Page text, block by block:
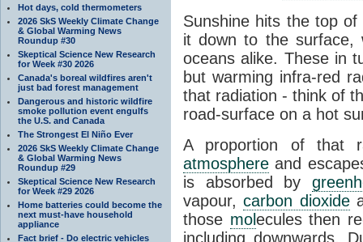
Hot days, cold thermometers
2026 SkS Weekly Climate Change
& Global Warming News
Roundup #30
Skeptical Science New Research
for Week #30 2026
Canada's boreal wildfires aren't
just bad forest management
Dangerous and historic wildfire
smoke pollution event engulfs
the U.S. and Canada
The Strongest El Niño Ever
2026 SkS Weekly Climate Change
& Global Warming News
Roundup #29
Skeptical Science New Research
for Week #29 2026
Home batteries could become the
next must-have household
appliance
Fact brief - Do electric vehicles
Sunshine hits the top
it down to the
oceans alike. These in
but warming infra-red
that radiation - think of
road-surface on a hot
A proportion of that
atmosphere and
is absorbed by
vapour,carbon dioxide
those molecules then
including downwards.